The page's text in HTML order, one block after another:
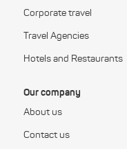
Corporate travel
Travel Agencies
Hotels and Restaurants
Our company
About us
Contact us